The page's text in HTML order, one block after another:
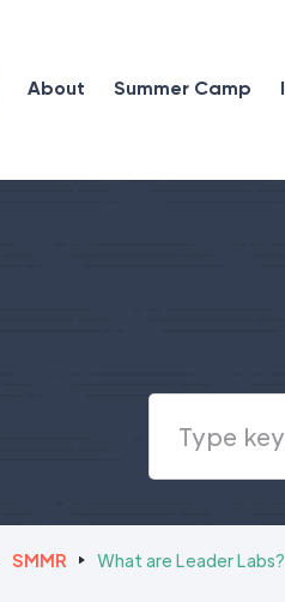
About Summer Camp
SMMR What are Leader Labs?